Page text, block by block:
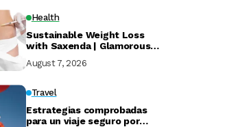
Health
Sustainable Weight Loss
with Saxenda | Glamorous
August 7, 2026
Travel
Estrategias comprobadas
para un viaje seguro por